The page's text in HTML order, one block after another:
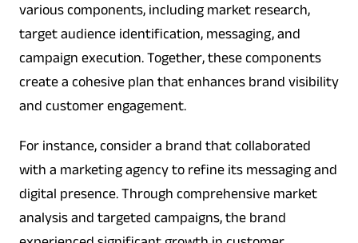
various components, including market research,
target audience identification, messaging, and
campaign execution. Together, these components
create a cohesive plan that enhances brand visibility
and customer engagement.
For instance, consider a brand that collaborated
with a marketing agency to refine its messaging and
digital presence. Through comprehensive market
analysis and targeted campaigns, the brand